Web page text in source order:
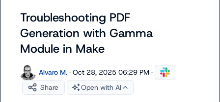
Troubleshooting PDF
Generation with Gamma
Module in Make
Alvaro M. · Oct 28, 2025 06:29 PM ·
Share
Open with AI